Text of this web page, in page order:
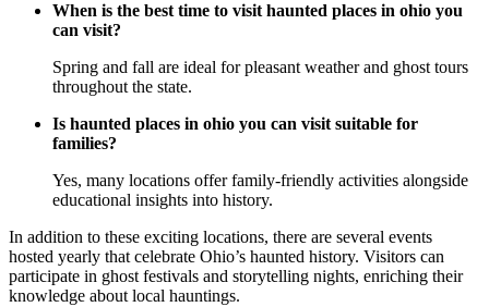
When is the best time to visit haunted places in ohio you
can visit?
Spring and fall are ideal for pleasant weather and ghost tours
throughout the state.
Is haunted places in ohio you can visit suitable for
families?
Yes, many locations offer family-friendly activities alongside
educational insights into history.
In addition to these exciting locations, there are several events
hosted yearly that celebrate Ohio’s haunted history. Visitors can
participate in ghost festivals and storytelling nights, enriching their
knowledge about local hauntings.